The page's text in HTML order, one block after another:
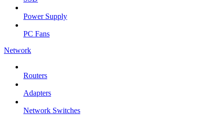
Power Supply
PC Fans
Network
Routers
Adapters
Network Switches